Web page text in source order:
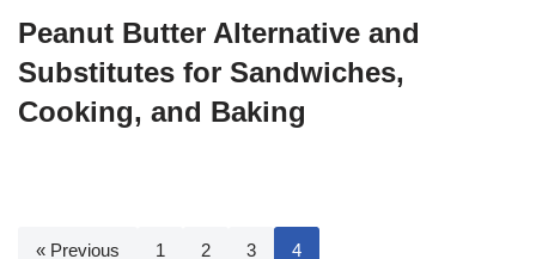
Peanut Butter Alternative and
Substitutes for Sandwiches,
Cooking, and Baking
« Previous 1 2 3 4